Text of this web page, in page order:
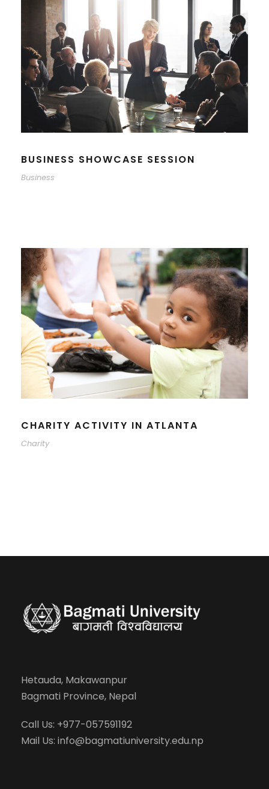
BUSINESS SHOWCASE SESSION
Business
CHARITY ACTIVITY IN ATLANTA
Charity
Hetauda, Makawanpur
Bagmati Province, Nepal
Call Us: +977-057591192
Mail Us: info@bagmatiuniversity.edu.np